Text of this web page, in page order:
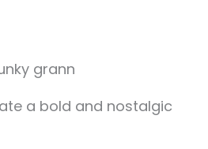
a bold and nostalgic